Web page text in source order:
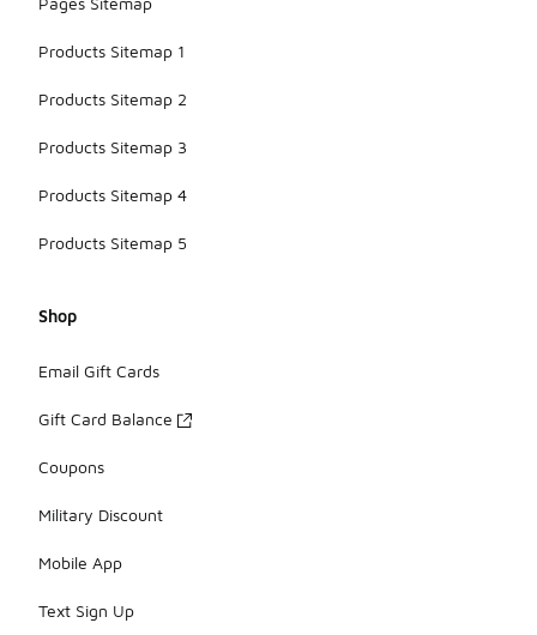
Products Sitemap 1
Products Sitemap 2
Products Sitemap 3
Products Sitemap 4
Products Sitemap 5
Shop
Email Gift Cards
Gift Card Balance
Coupons
Military Discount
Mobile App
Text Sign Up